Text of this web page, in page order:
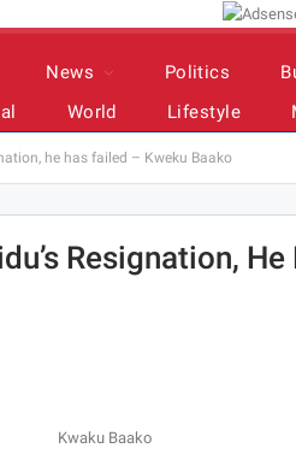
News Politics
World Lifestyle
he has failed – Kweku Baako
Resignation,
Kwaku Baako